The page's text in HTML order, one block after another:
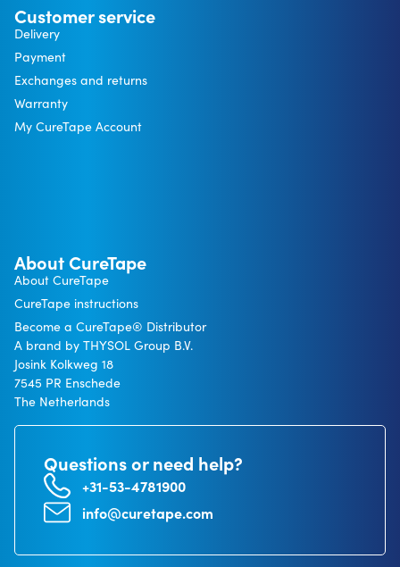
Customer service
Delivery
Payment
Exchanges and returns
Warranty
My CureTape Account
About CureTape
About CureTape
CureTape instructions
Become a CureTape® Distributor
A brand by THYSOL Group B.V.
Josink Kolkweg 18
7545 PR Enschede
The Netherlands
Questions or need help?
+31-53-4781900
info@curetape.com